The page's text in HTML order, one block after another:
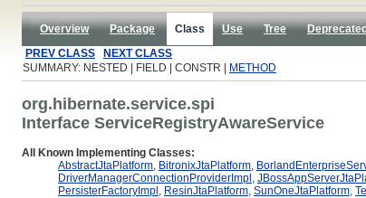
Overview Package Class Use Tree Deprecated
PREV CLASS
NEXT CLASS
SUMMARY: NESTED | FIELD | CONSTR |
METHOD
org.hibernate.service.spi
Interface ServiceRegistryAwareService
All Known Implementing Classes:
AbstractJtaPlatform, BitronixJtaPlatform,
DriverManagerConnectionProviderImpl,
PersisterFactoryImpl, ResinJtaPlatform, SunOneJtaPlatform,